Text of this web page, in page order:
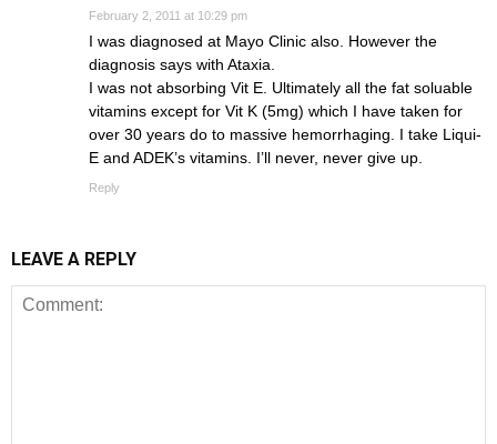
February 2, 2011 at 10:29 pm
I was diagnosed at Mayo Clinic also. However the
diagnosis says with Ataxia.
I was not absorbing Vit E. Ultimately all the fat soluable
vitamins except for Vit K (5mg) which I have taken for
over 30 years do to massive hemorrhaging. I take Liqui-
E and ADEK’s vitamins. I’ll never, never give up.
Reply
LEAVE A REPLY